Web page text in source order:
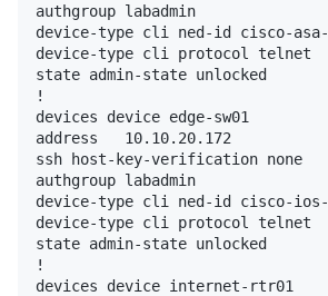
authgroup labadmin
device-type cli ned-id cisco-
device-type cli protocol telnet
state admin-state unlocked
!
devices device edge-sw01
address   10.10.20.172
ssh host-key-verification none
authgroup labadmin
device-type cli ned-id cisco-
device-type cli protocol telnet
state admin-state unlocked
!
devices device internet-rtr01